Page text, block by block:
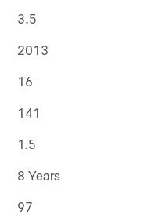
3.5
2013
16
141
1.5
8 Years
97